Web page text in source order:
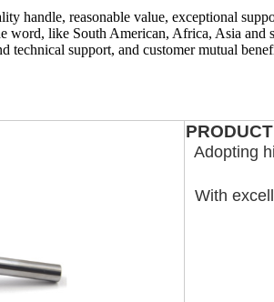
handle, reasonable value, exceptional
word, like South American, Africa, Asia and
support, and customer mutual
Adopting
With